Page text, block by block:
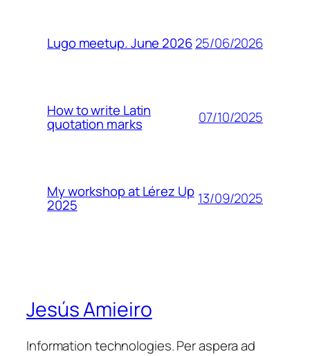
Lugo meetup. June 202625/06/2026
How to write Latin
quotation marks 07/10/2025
My workshop at Lérez Up
2025 13/09/2025
Jesús Amieiro
Information technologies. Per aspera ad